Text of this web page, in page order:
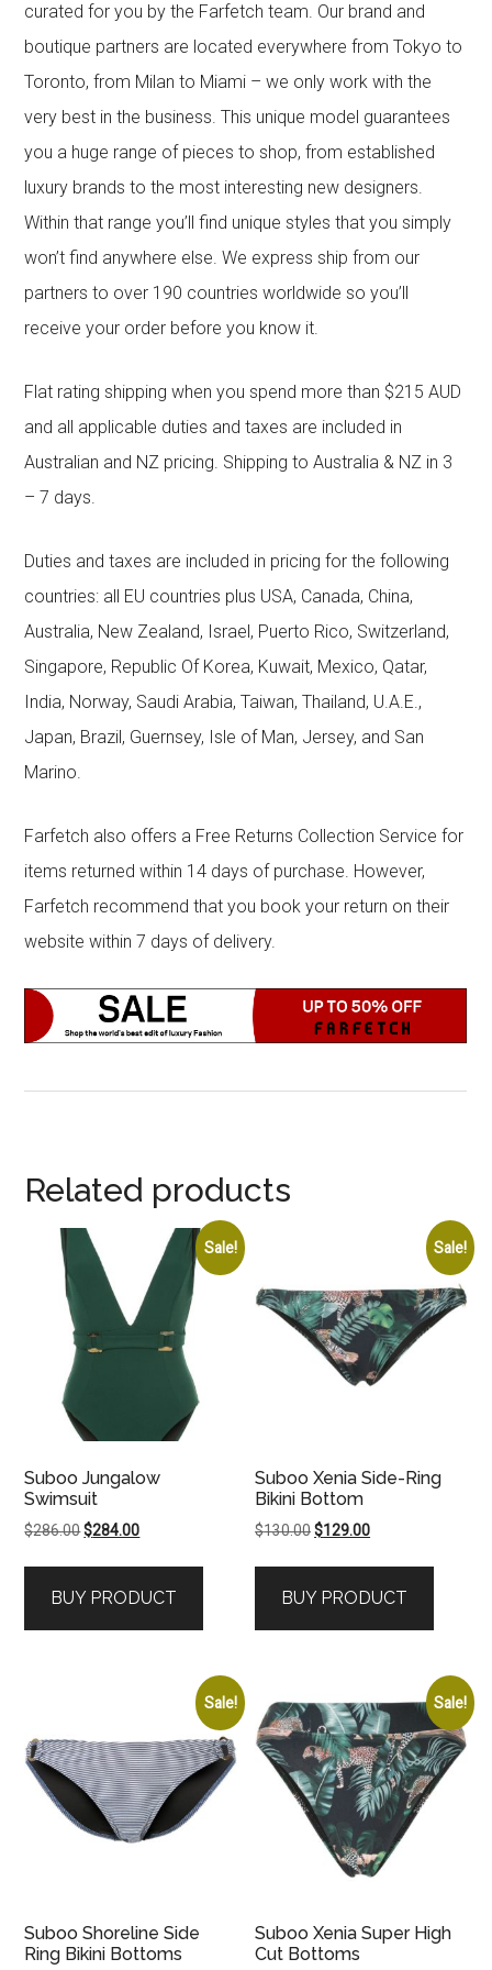
curated for you by the Farfetch team. Our brand and
boutique partners are located everywhere from Tokyo to
Toronto, from Milan to Miami – we only work with the
very best in the business. This unique model guarantees
you a huge range of pieces to shop, from established
luxury brands to the most interesting new designers.
Within that range you’ll find unique styles that you simply
won’t find anywhere else. We express ship from our
partners to over 190 countries worldwide so you’ll
receive your order before you know it.
Flat rating shipping when you spend more than $215 AUD
and all applicable duties and taxes are included in
Australian and NZ pricing. Shipping to Australia & NZ in 3
– 7 days.
Duties and taxes are included in pricing for the following
countries: all EU countries plus USA, Canada, China,
Australia, New Zealand, Israel, Puerto Rico, Switzerland,
Singapore, Republic Of Korea, Kuwait, Mexico, Qatar,
India, Norway, Saudi Arabia, Taiwan, Thailand, U.A.E.,
Japan, Brazil, Guernsey, Isle of Man, Jersey, and San
Marino.
Farfetch also offers a Free Returns Collection Service for
items returned within 14 days of purchase. However,
Farfetch recommend that you book your return on their
website within 7 days of delivery.
Related products
Sale!
Suboo Jungalow
Swimsuit
$286.00Original
$286.00.
$284.00Current
$284.00.
BUY PRODUCT
Sale!
Suboo Xenia Side-Ring
Bikini Bottom
$130.00Original
$130.00.
$129.00Current
$129.00.
BUY PRODUCT
Sale!
Suboo Shoreline Side
Ring Bikini Bottoms
Sale!
Suboo Xenia Super High
Cut Bottoms